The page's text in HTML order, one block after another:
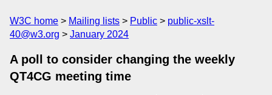
W3C home Mailing lists Public
public-xslt-
40@w3.org
January 2024
A poll to consider changing the weekly
QT4CG meeting time